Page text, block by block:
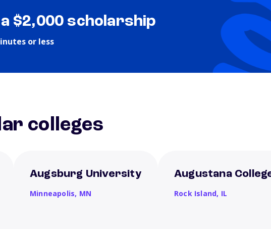
$2,000 scholarship
or less
colleges
Augsburg University
Minneapolis, MN
Augustana
Rock Island, IL